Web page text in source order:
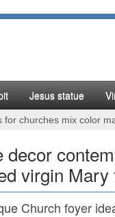
Jesus statue
churches mix color
decor
virgin
Church foyer